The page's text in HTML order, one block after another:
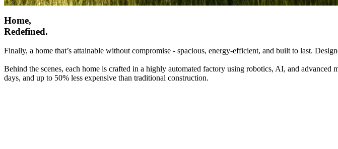
Home,
Redefined.
Finally, a home that’s attainable without compromise - spacious, energy-efficient, and built to last.
Behind the scenes, each home is crafted in a highly automated factory using robotics, AI, and
days, and up to 50% less expensive than traditional construction.